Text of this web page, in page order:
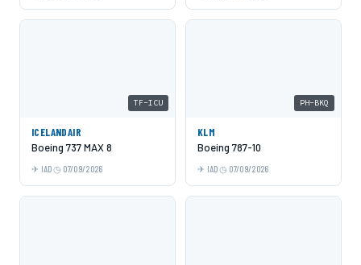
TF-ICU
ICELANDAIR
Boeing 737 MAX 8
IAD 07/09/2026
PH-BKQ
KLM
Boeing 787-10
IAD 07/09/2026